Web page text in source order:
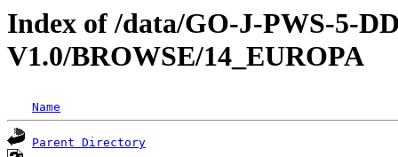
Index of /data/GO-J-PWS-5-
V1.0/BROWSE/14_EUROPA
Name
Parent Directory